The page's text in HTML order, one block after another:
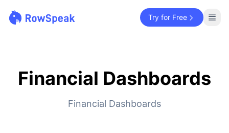
Try for Free
Financial Dashboards
Financial Dashboards